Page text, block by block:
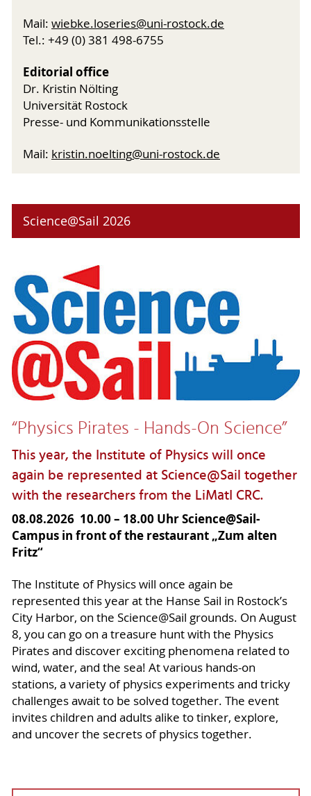
Mail: wiebke.loseries@uni-rostock.de
Tel.: +49 (0) 381 498-6755
Editorial office
Dr. Kristin Nölting
Universität Rostock
Presse- und Kommunikationsstelle
Mail: kristin.noelting@uni-rostock.de
Science@Sail 2026
“Physics Pirates - Hands-On Science”
This year, the Institute of Physics will once
again be represented at Science@Sail together
with the researchers from the LiMatI CRC.
08.08.2026 10.00 – 18.00 Uhr Science@Sail-
Campus in front of the restaurant „Zum alten
Fritz“
The Institute of Physics will once again be
represented this year at the Hanse Sail in Rostock’s
City Harbor, on the Science@Sail grounds. On August
8, you can go on a treasure hunt with the Physics
Pirates and discover exciting phenomena related to
wind, water, and the sea! At various hands-on
stations, a variety of physics experiments and tricky
challenges await to be solved together. The event
invites children and adults alike to tinker, explore,
and uncover the secrets of physics together.